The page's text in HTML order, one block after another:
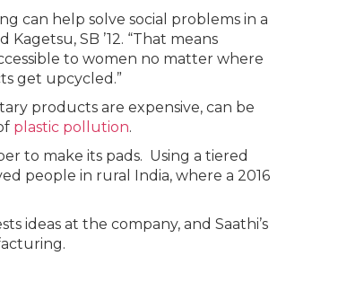
can help solve social problems in a
SB ’12. “That means
to women no matter where
get upcycled.”
products are expensive, can be
plastic pollution.
to make its pads. Using a tiered
people in rural India, where a 2016
ideas at the company, and Saathi’s